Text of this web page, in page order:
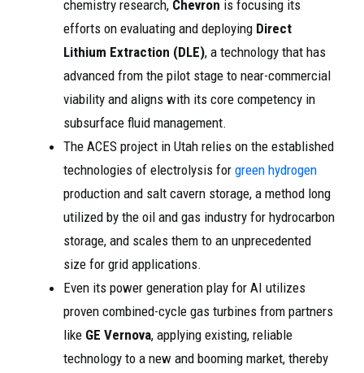
chemistry research, Chevron is focusing its
efforts on evaluating and deploying Direct
Lithium Extraction (DLE), a technology that has
advanced from the pilot stage to near-commercial
viability and aligns with its core competency in
subsurface fluid management.
The ACES project in Utah relies on the established
technologies of electrolysis for green hydrogen
production and salt cavern storage, a method long
utilized by the oil and gas industry for hydrocarbon
storage, and scales them to an unprecedented
size for grid applications.
Even its power generation play for AI utilizes
proven combined-cycle gas turbines from partners
like GE Vernova, applying existing, reliable
technology to a new and booming market, thereby